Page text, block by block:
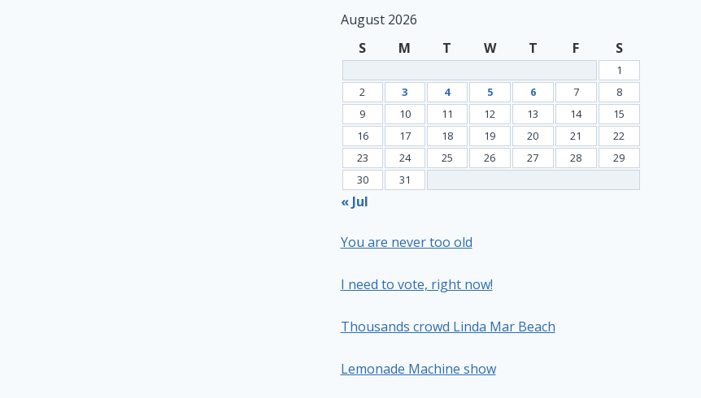
August 2026
S
M T W T F S
1
2
3 4 5 6 7
8
9
10 11 12 13 14
15
16
17 18 19 20 21
22
23
24 25 26 27 28
29
30
31
« Jul
You are never too old
I need to vote, right now!
Thousands crowd Linda Mar Beach
Lemonade Machine show